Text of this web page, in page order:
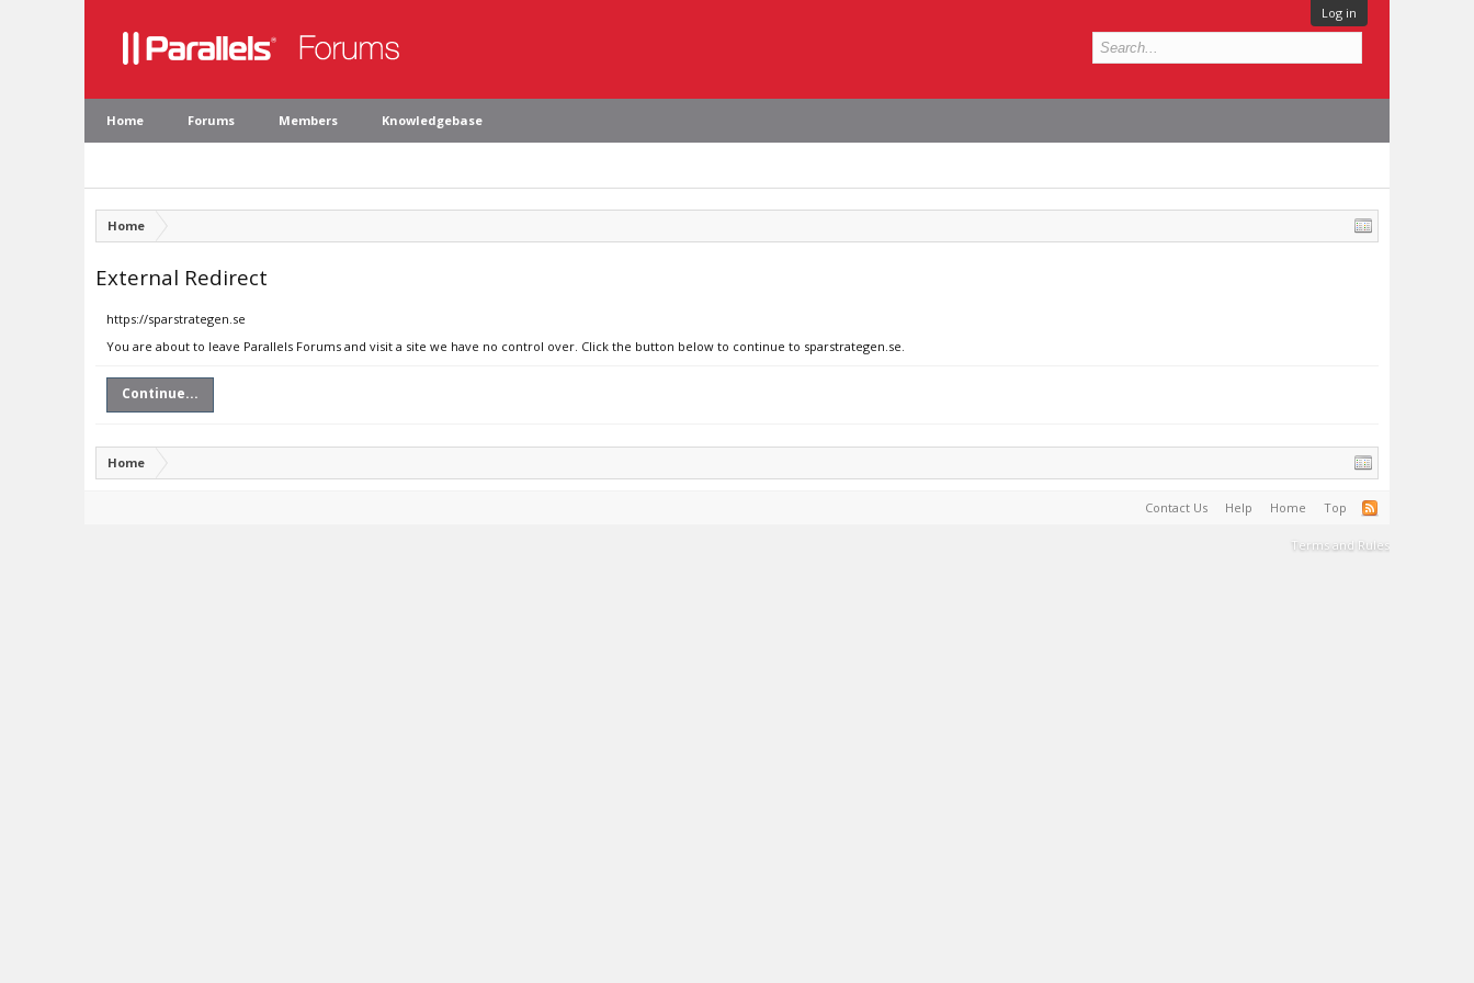
Log in
Home Forums Members Knowledgebase
Home
External Redirect
https://sparstrategen.se
You are about to leave Parallels Forums and visit a site we have no control over. Click the button below to continue to sparstrategen.se.
Continue...
Home
Contact Us Help Home Top
Terms and Rules